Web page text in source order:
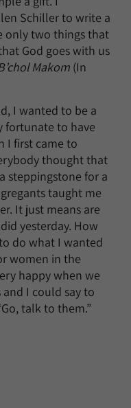
Schiller to write a
only two things that
God goes with us
Makom (In
I wanted to be a
fortunate to have
I first came to
thought that
steppingstone for a
taught me
It just means are
yesterday. How
do what I wanted
women in the
happy when we
I could say to
talk to them.”